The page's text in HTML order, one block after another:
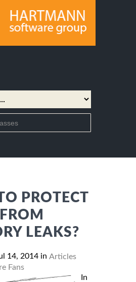
PROTECT
LEAKS?
14, 2014 in Articles
Fans
In